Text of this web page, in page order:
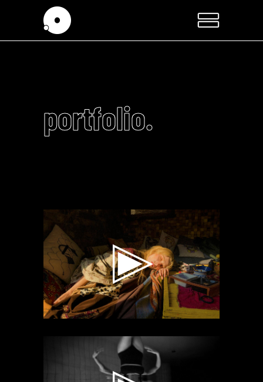
portfolio.
Video
Player